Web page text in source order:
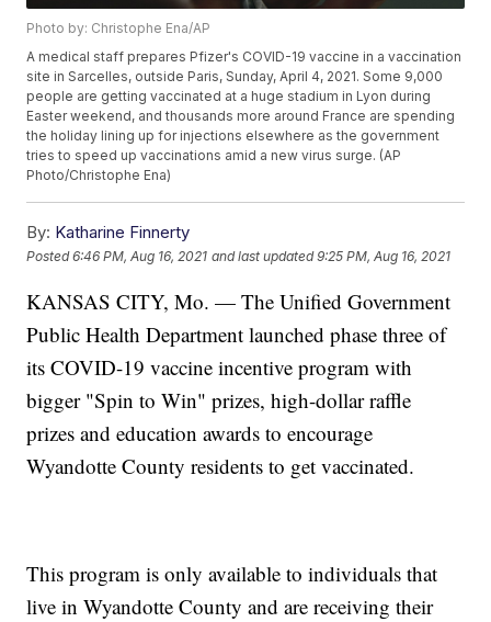
Photo by: Christophe Ena/AP
A medical staff prepares Pfizer's COVID-19 vaccine in a vaccination
site in Sarcelles, outside Paris, Sunday, April 4, 2021. Some 9,000
people are getting vaccinated at a huge stadium in Lyon during
Easter weekend, and thousands more around France are spending
the holiday lining up for injections elsewhere as the government
tries to speed up vaccinations amid a new virus surge. (AP
Photo/Christophe Ena)
By: Katharine Finnerty
Posted6:46 PM, Aug 16, 2021 and last updated 9:25 PM, Aug 16, 2021
KANSAS CITY, Mo. — The Unified Government
Public Health Department launched phase three of
its COVID-19 vaccine incentive program with
bigger "Spin to Win" prizes, high-dollar raffle
prizes and education awards to encourage
Wyandotte County residents to get vaccinated.
This program is only available to individuals that
live in Wyandotte County and are receiving their